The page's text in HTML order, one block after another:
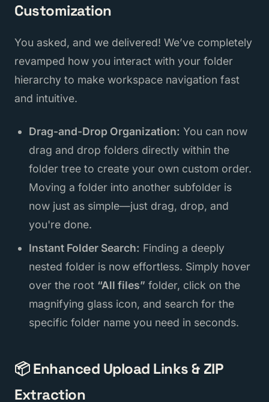
Customization
You asked, and we delivered! We’ve completely
revamped how you interact with your folder
hierarchy to make workspace navigation fast
and intuitive.
Drag-and-Drop Organization: You can now
drag and drop folders directly within the
folder tree to create your own custom order.
Moving a folder into another subfolder is
now just as simple—just drag, drop, and
you're done.
Instant Folder Search: Finding a deeply
nested folder is now effortless. Simply hover
over the root “All files” folder, click on the
magnifying glass icon, and search for the
specific folder name you need in seconds.
📦 Enhanced Upload Links & ZIP
Extraction